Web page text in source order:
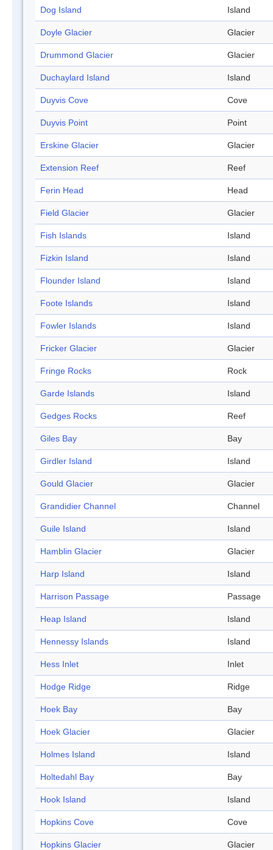
Dog Island Island
Doyle Glacier Glacier
Drummond Glacier Glacier
Duchaylard Island Island
Duyvis Cove Cove
Duyvis Point Point
Erskine Glacier Glacier
Extension Reef Reef
Ferin Head Head
Field Glacier Glacier
Fish Islands Island
Fizkin Island Island
Flounder Island Island
Foote Islands Island
Fowler Islands Island
Fricker Glacier Glacier
Fringe Rocks Rock
Garde Islands Island
Gedges Rocks Reef
Giles Bay Bay
Girdler Island Island
Gould Glacier Glacier
Grandidier Channel Channel
Guile Island Island
Hamblin Glacier Glacier
Harp Island Island
Harrison Passage Passage
Heap Island Island
Hennessy Islands Island
Hess Inlet Inlet
Hodge Ridge Ridge
Hoek Bay Bay
Hoek Glacier Glacier
Holmes Island Island
Holtedahl Bay Bay
Hook Island Island
Hopkins Cove Cove
Hopkins Glacier Glacier